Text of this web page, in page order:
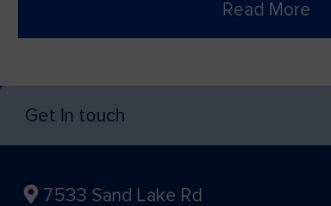
Read More
Get In touch
7533 Sand Lake Rd